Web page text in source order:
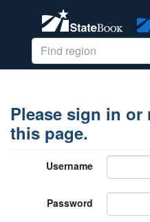
Please sign in
this page.
Username
Password